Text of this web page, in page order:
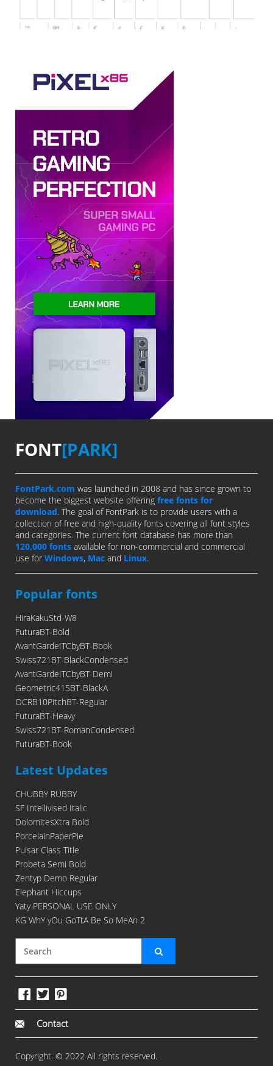
FONT[PARK]
FontPark.com was launched in 2008 and has since grown to
become the biggest website offering free fonts for
download. The goal of FontPark is to provide users with a
collection of free and high-quality fonts covering all font styles
and categories. The current font database has more than
120,000 fonts available for non-commercial and commercial
use for Windows, Mac and Linux.
Popular fonts
HiraKakuStd-W8
FuturaBT-Bold
AvantGardeITCbyBT-Book
Swiss721BT-BlackCondensed
AvantGardeITCbyBT-Demi
Geometric415BT-BlackA
OCRB10PitchBT-Regular
FuturaBT-Heavy
Swiss721BT-RomanCondensed
FuturaBT-Book
Latest Updates
CHUBBY RUBBY
SF Intellivised Italic
DolomitesXtra Bold
PorcelainPaperPie
Pulsar Class Title
Probeta Semi Bold
Zentyp Demo Regular
Elephant Hiccups
Yaty PERSONAL USE ONLY
KG WhY yOu GoTtA Be So MeAn 2
Contact
Copyright. © 2022 All rights reserved.